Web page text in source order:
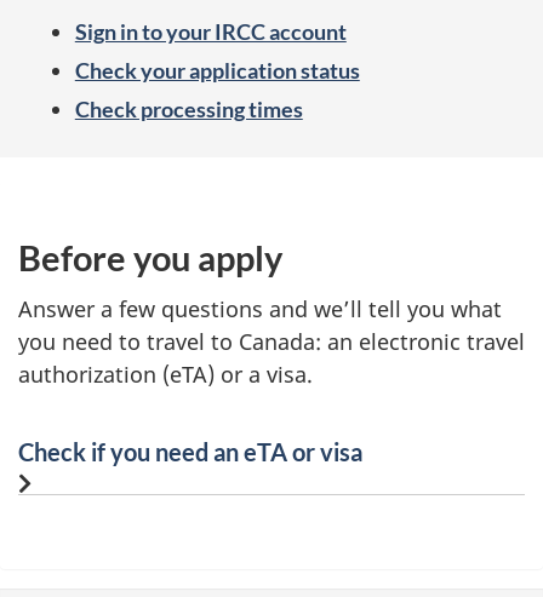
Sign in to your IRCC account
Check your application status
Check processing times
Before you apply
Answer a few questions and we’ll tell you what
you need to travel to Canada: an electronic travel
authorization (eTA) or a visa.
Check if you need an eTA or visa